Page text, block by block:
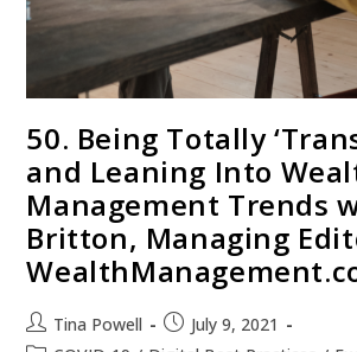
50. Being Totally
and Leaning Into
Management Trends
Britton, Managing
Tina Powell
July 9, 2021